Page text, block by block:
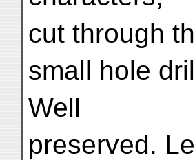
cut through
small hole
Well
preserved.